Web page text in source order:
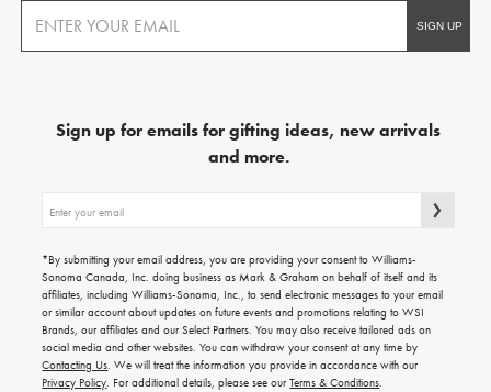
Sign up for emails for gifting ideas, new arrivals
and more.
up
emails
for
gifting
ideas,
new
arrivals
and
more.
*By submitting your email address, you are providing your consent to Williams-
Sonoma Canada, Inc. doing business as Mark & Graham on behalf of itself and its
affiliates, including Williams-Sonoma, Inc., to send electronic messages to your email
or similar account about updates on future events and promotions relating to WSI
Brands, our affiliates and our Select Partners. You may also receive tailored ads on
social media and other websites. You can withdraw your consent at any time by
Contacting Us. We will treat the information you provide in accordance with our
Privacy Policy. For additional details, please see ourTerms & Conditions.